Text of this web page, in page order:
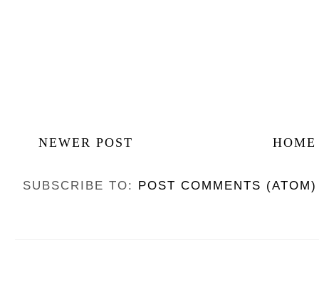
NEWER POST HOME
SUBSCRIBE TO: POST COMMENTS (ATOM)